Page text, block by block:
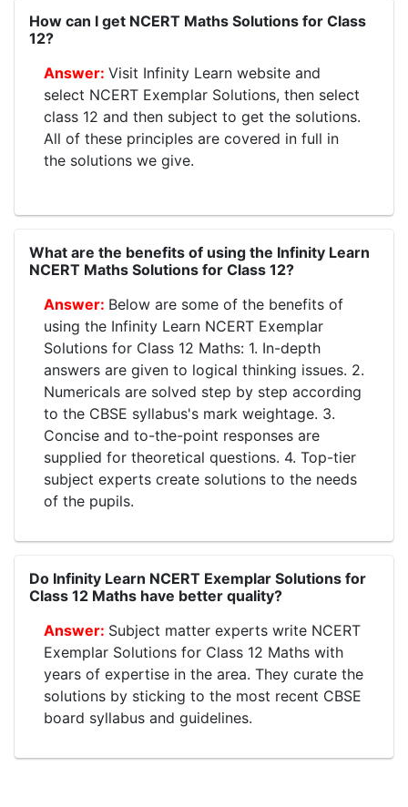
How can I get NCERT Maths Solutions for Class
12?
Visit Infinity Learn website and
select NCERT Exemplar Solutions, then select
class 12 and then subject to get the solutions.
All of these principles are covered in full in
the solutions we give.
What are the benefits of using the Infinity Learn
NCERT Maths Solutions for Class 12?
Below are some of the benefits of
using the Infinity Learn NCERT Exemplar
Solutions for Class 12 Maths: 1. In-depth
answers are given to logical thinking issues. 2.
Numericals are solved step by step according
to the CBSE syllabus's mark weightage. 3.
Concise and to-the-point responses are
supplied for theoretical questions. 4. Top-tier
subject experts create solutions to the needs
of the pupils.
Do Infinity Learn NCERT Exemplar Solutions for
Class 12 Maths have better quality?
Subject matter experts write NCERT
Exemplar Solutions for Class 12 Maths with
years of expertise in the area. They curate the
solutions by sticking to the most recent CBSE
board syllabus and guidelines.